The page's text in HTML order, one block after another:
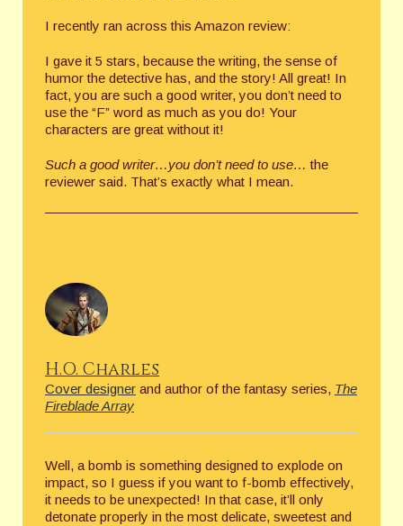
I recently ran across this Amazon review:
I gave it 5 stars, because the writing, the sense of
humor the detective has, and the story! All great! In
fact, you are such a good writer, you don’t need to
use the “F” word as much as you do! Your
characters are great without it!
Such a good writer…you don’t need to use… the
reviewer said. That’s exactly what I mean.
H.O. Charles
Cover designer and author of the fantasy series, The
Fireblade Array
Well, a bomb is something designed to explode on
impact, so I guess if you want to f-bomb effectively,
it needs to be unexpected! In that case, it’ll only
detonate properly in the most delicate, sweetest and